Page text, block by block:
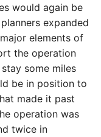
would again be
expanded
elements of
the operation
some miles
be in position to
made it past
operation was
twice in